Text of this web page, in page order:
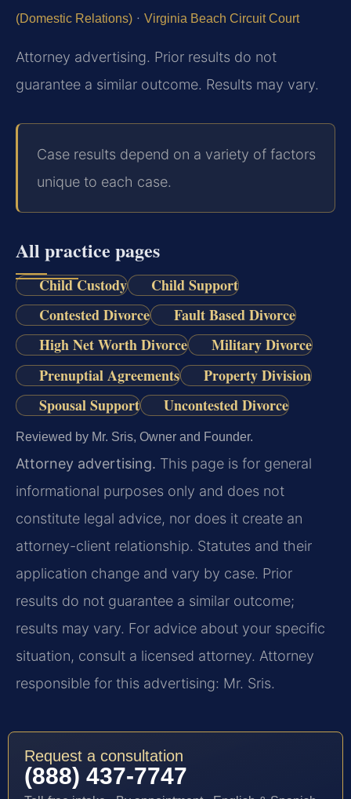
(Domestic Relations) · Virginia Beach Circuit Court
Attorney advertising. Prior results do not
guarantee a similar outcome. Results may vary.
Case results depend on a variety of factors
unique to each case.
All practice pages
Child Custody
Child Support
Contested Divorce
Fault Based Divorce
High Net Worth Divorce
Military Divorce
Prenuptial Agreements
Property Division
Spousal Support
Uncontested Divorce
Reviewed by Mr. Sris, Owner and Founder.
Attorney advertising. This page is for general
informational purposes only and does not
constitute legal advice, nor does it create an
attorney-client relationship. Statutes and their
application change and vary by case. Prior
results do not guarantee a similar outcome;
results may vary. For advice about your specific
situation, consult a licensed attorney. Attorney
responsible for this advertising: Mr. Sris.
Request a consultation
(888) 437-7747